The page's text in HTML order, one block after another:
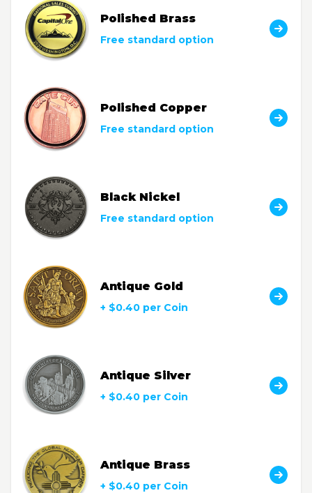
Polished Brass
Free standard option
Polished Copper
Free standard option
Black Nickel
Free standard option
Antique Gold
+ $0.40 per Coin
Antique Silver
+ $0.40 per Coin
Antique Brass
+ $0.40 per Coin